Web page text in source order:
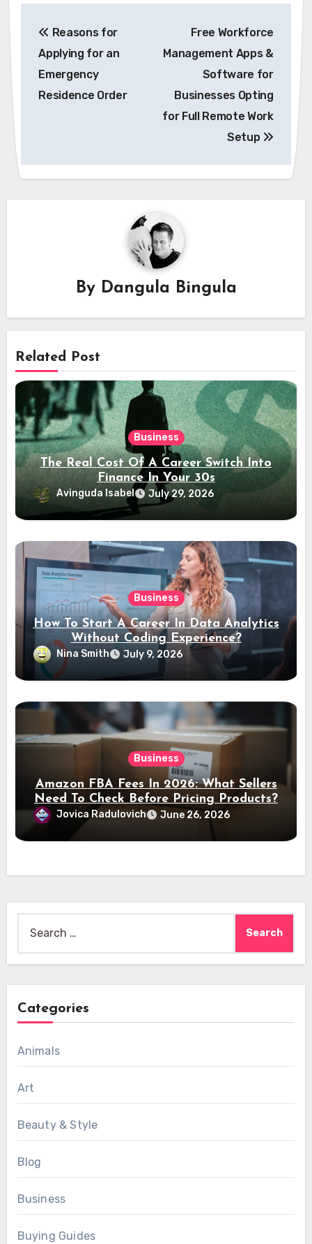
navigation
Reasons for
Applying for an
Emergency
Residence Order
Free Workforce
Management Apps &
Software for
Businesses Opting
for Full Remote Work
Setup
By Dangula Bingula
Related Post
Business
The Real Cost Of A Career Switch Into
Finance In Your 30s
Avinguda Isabel July 29, 2026
Business
How To Start A Career In Data Analytics
Without Coding Experience?
Nina Smith July 9, 2026
Business
Amazon FBA Fees In 2026: What Sellers
Need To Check Before Pricing Products?
Jovica Radulovich June 26, 2026
Categories
Animals
Art
Beauty & Style
Blog
Business
Buying Guides